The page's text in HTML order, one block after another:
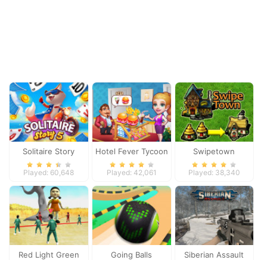
Solitaire Story
TriPeaks 5
Played: 60,648
Hotel Fever Tycoon
Played: 42,061
Swipetown
Played: 38,340
Red Light Green
Going Balls
Siberian Assault